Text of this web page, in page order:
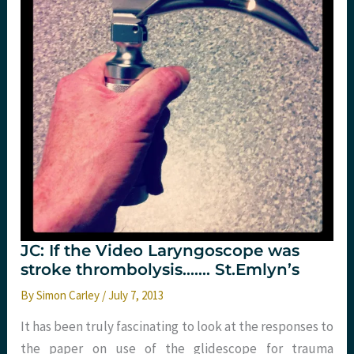
JC: If the Video Laryngoscope was
stroke thrombolysis……. St.Emlyn’s
BySimon Carley /July 7, 2013
It has been truly fascinating to look at the responses to
the paper on use of the glidescope for trauma